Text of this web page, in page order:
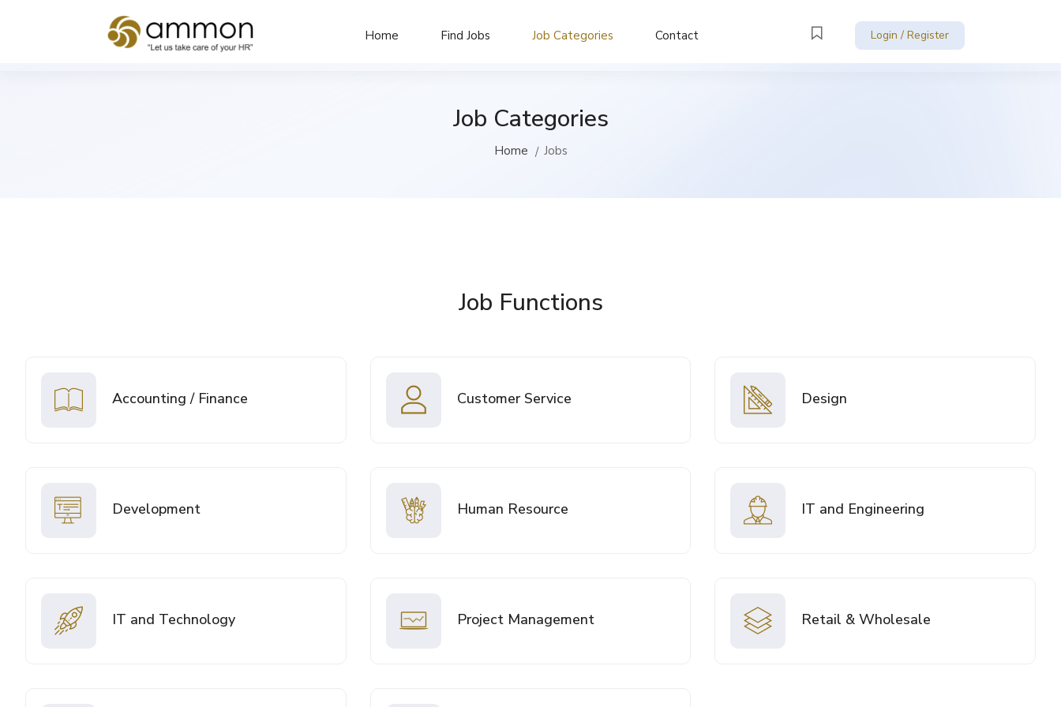
Home Find Jobs Job Categories Contact Login / Register
Job Categories
Home Jobs
Job Functions
Accounting / Finance Customer Service Design
Development Human Resource IT and Engineering
IT and Technology Project Management Retail & Wholesale